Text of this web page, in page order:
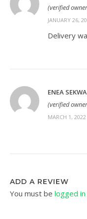
(verified
JANUARY 26,
Delivery
ENEA
(verified
MARCH 1, 2022
ADD A REVIEW
You must be logged in